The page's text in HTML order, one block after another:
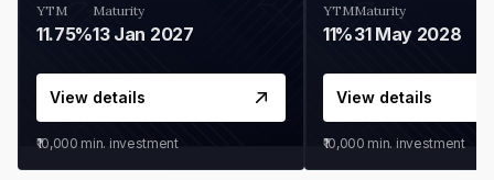
YTM
11.75%
Maturity
13 Jan 2027
View details
₹10,000 min. investment
YTM
11%
Maturity
31 May 2028
View details
₹10,000 min. investment